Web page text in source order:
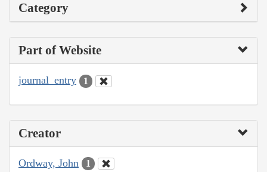
Category
Part of Website
journal_entry 1
Creator
Ordway, John 1